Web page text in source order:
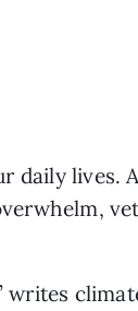
daily lives.
writes